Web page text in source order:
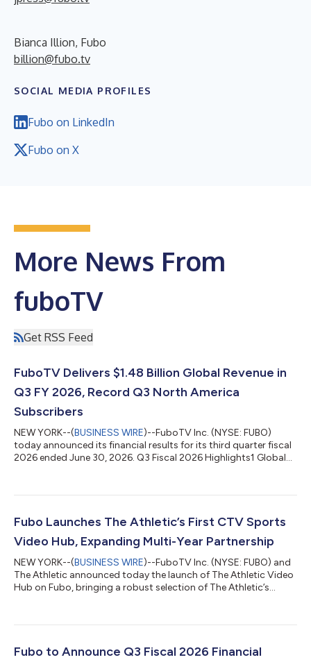
Bianca Illion, Fubo
billion@fubo.tv
SOCIAL MEDIA PROFILES
Fubo on LinkedIn
Fubo on X
More News From
fuboTV
Get RSS Feed
FuboTV Delivers $1.48 Billion Global Revenue in
Q3 FY 2026, Record Q3 North America
Subscribers
NEW YORK--(BUSINESS WIRE)--FuboTV Inc. (NYSE: FUBO)
today announced its financial results for its third quarter fiscal
2026 ended June 30, 2026. Q3 Fiscal 2026 Highlights1 Global
of $1.484 billion. Net Loss of $25.7 million, compared to a Net
2025 Pro Forma Net Loss of $72.0 million. Adjusted EBITDA2 of
Fubo Launches The Athletic’s First CTV Sports
Video Hub, Expanding Multi-Year Partnership
NEW YORK--(BUSINESS WIRE)--FuboTV Inc. (NYSE: FUBO) and
The Athletic announced today the launch of The Athletic Video
Hub on Fubo, bringing a robust selection of The Athletic’s
previously announced multi-year partnership in which Fubo was
Athletic Video Hub is a user-friendly content experience
Fubo to Announce Q3 Fiscal 2026 Financial